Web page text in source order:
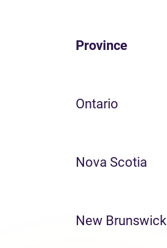
Province
Ontario
Nova Scotia
New Brunswick